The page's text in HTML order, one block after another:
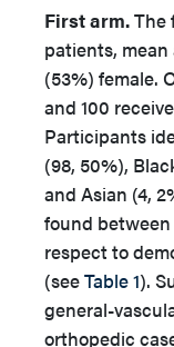
First arm.The
patients, mean
(53%) female.
and 100
Participants
(98, 50%),
and Asian (4,
found
respect to
(seeTable 1).
general-
orthopedic